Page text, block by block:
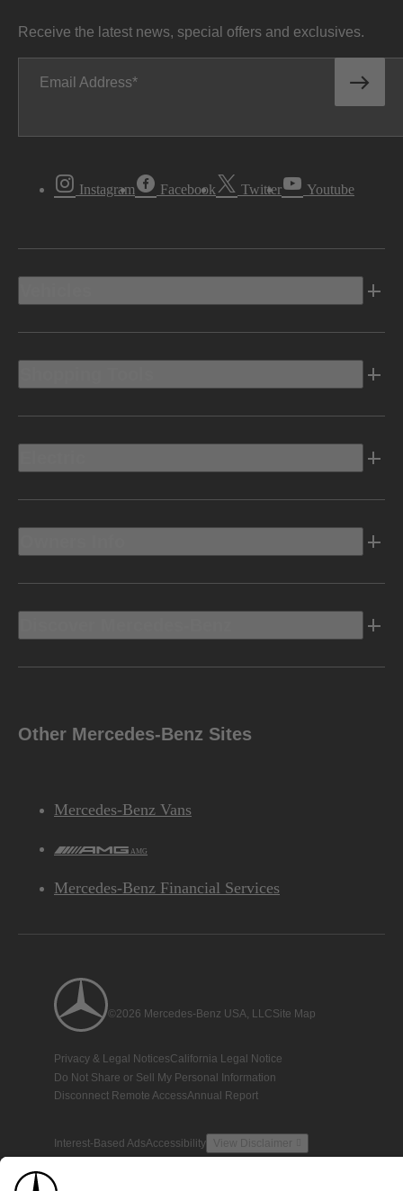
Receive the latest news, special offers and exclusives.
Email Address
Instagram Facebook Twitter Youtube
Other Mercedes-Benz Sites
Mercedes-Benz Vans
AMG
Mercedes-Benz Financial Services
©2026 Mercedes-Benz USA, LLCSite Map
Privacy & Legal NoticesCalifornia Legal Notice
Do Not Share or Sell My Personal Information
Disconnect Remote AccessAnnual Report
Interest-Based AdsAccessibility View Disclaimer